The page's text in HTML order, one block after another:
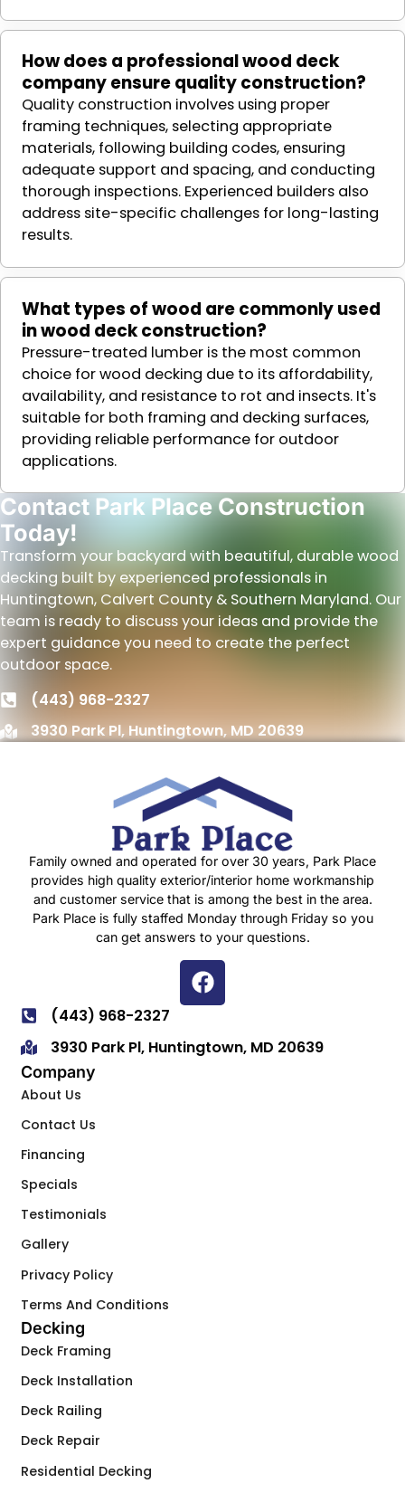
How does a professional wood deck
company ensure quality construction?
Quality construction involves using proper
framing techniques, selecting appropriate
materials, following building codes, ensuring
adequate support and spacing, and conducting
thorough inspections. Experienced builders also
address site-specific challenges for long-lasting
results.
What types of wood are commonly used
in wood deck construction?
Pressure-treated lumber is the most common
choice for wood decking due to its affordability,
availability, and resistance to rot and insects. It's
suitable for both framing and decking surfaces,
providing reliable performance for outdoor
applications.
Contact Park Place Construction
Today!
Transform your backyard with beautiful, durable wood
decking built by experienced professionals in
Huntingtown, Calvert County & Southern Maryland. Our
team is ready to discuss your ideas and provide the
expert guidance you need to create the perfect
outdoor space.
(443) 968-2327
3930 Park Pl, Huntingtown, MD 20639
Family owned and operated for over 30 years, Park Place
provides high quality exterior/interior home workmanship
and customer service that is among the best in the area.
Park Place is fully staffed Monday through Friday so you
can get answers to your questions.
(443) 968-2327
3930 Park Pl, Huntingtown, MD 20639
Company
About Us
Contact Us
Financing
Specials
Testimonials
Gallery
Privacy Policy
Terms And Conditions
Decking
Deck Framing
Deck Installation
Deck Railing
Deck Repair
Residential Decking